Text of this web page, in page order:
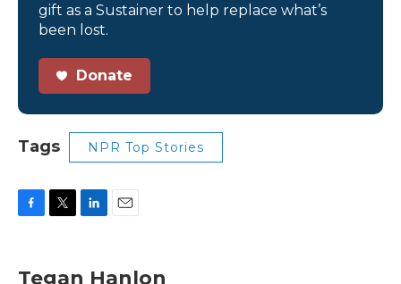
gift as a Sustainer to help replace what’s
been lost.
Donate
Tags NPR Top Stories
e
t
k
i
Tegan Hanlon